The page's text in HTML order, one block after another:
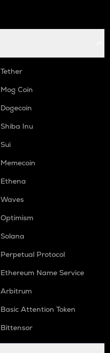
Tether
Mog Coin
Dogecoin
Shiba Inu
Sui
Memecoin
Ethena
Waves
Optimism
Solana
Perpetual Protocol
Ethereum Name Service
Arbitrum
Basic Attention Token
Bittensor